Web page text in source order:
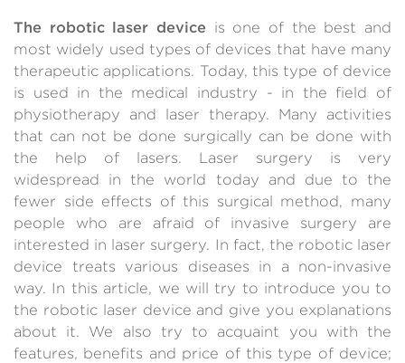
The robotic laser device is one of the best and
most widely used types of devices that have many
therapeutic applications. Today, this type of device
is used in the medical industry - in the field of
physiotherapy and laser therapy. Many activities
that can not be done surgically can be done with
the help of lasers. Laser surgery is very
widespread in the world today and due to the
fewer side effects of this surgical method, many
people who are afraid of invasive surgery are
interested in laser surgery. In fact, the robotic laser
device treats various diseases in a non-invasive
way. In this article, we will try to introduce you to
the robotic laser device and give you explanations
about it. We also try to acquaint you with the
features, benefits and price of this type of device;